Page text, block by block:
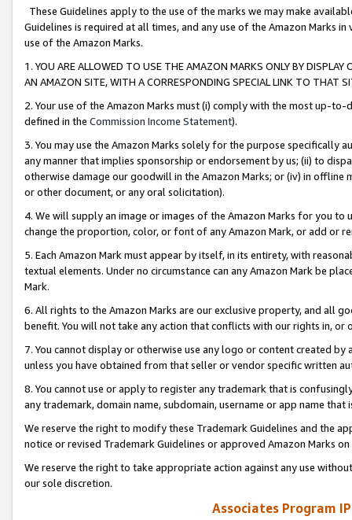
These Guidelines apply to the use of the marks we may make
Guidelines is required at all times, and any use of the Amazon Marks
use of the Amazon Marks.
1. YOU ARE ALLOWED TO USE THE AMAZON MARKS ONLY BY
AN AMAZON SITE, WITH A CORRESPONDING SPECIAL LINK TO THAT
2. Your use of the Amazon Marks must (i) comply with the most up-
defined in the Commission Income Statement).
3. You may use the Amazon Marks solely for the purpose specifically
any manner that implies sponsorship or endorsement by us; (ii) to
otherwise damage our goodwill in the Amazon Marks; or (iv) in offline
or other document, or any oral solicitation).
4. We will supply an image or images of the Amazon Marks for you to
change the proportion, color, or font of any Amazon Mark, or add or
5. Each Amazon Mark must appear by itself, in its entirety, with
textual elements. Under no circumstance can any Amazon Mark be
Mark.
6. All rights to the Amazon Marks are our exclusive property, and all
benefit. You will not take any action that conflicts with our rights in, or
7. You cannot display or otherwise use any logo or content created
unless you have obtained from that seller or vendor specific written
8. You cannot use or apply to register any trademark that is
any trademark, domain name, subdomain, username or app name
We reserve the right to modify these Trademark Guidelines and the
notice or revised Trademark Guidelines or approved Amazon Marks
We reserve the right to take appropriate action against any use
our sole discretion.
Associates Program